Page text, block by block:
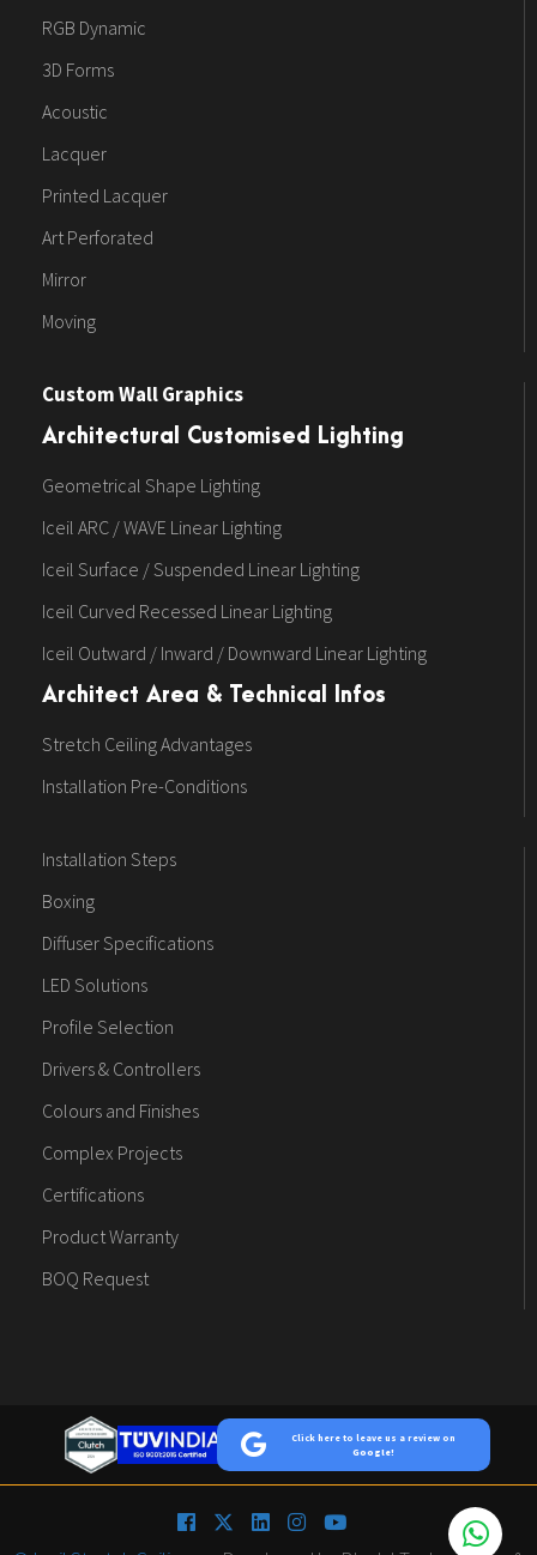
RGB Dynamic
3D Forms
Acoustic
Lacquer
Printed Lacquer
Art Perforated
Mirror
Moving
Custom Wall Graphics
Architectural Customised Lighting
Geometrical Shape Lighting
Iceil ARC / WAVE Linear Lighting
Iceil Surface / Suspended Linear Lighting
Iceil Curved Recessed Linear Lighting
Iceil Outward / Inward / Downward Linear Lighting
Architect Area & Technical Infos
Stretch Ceiling Advantages
Installation Pre-Conditions
Installation Steps
Boxing
Diffuser Specifications
LED Solutions
Profile Selection
Drivers & Controllers
Colours and Finishes
Complex Projects
Certifications
Product Warranty
BOQ Request
Click here to leave us a review on
Google!